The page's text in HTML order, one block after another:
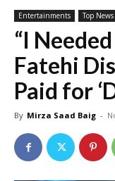
Entertainments Top News
“I
Fatehi
Paid for
By Mirza Saad Baig -